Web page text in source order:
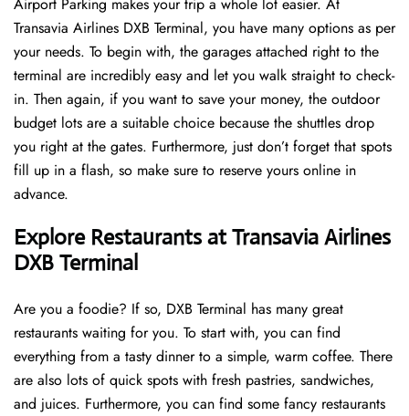
Airport Parking makes your trip a whole lot easier. At
Transavia Airlines DXB Terminal, you have many options as per
your needs. To begin with, the garages attached right to the
terminal are incredibly easy and let you walk straight to check-
in. Then again, if you want to save your money, the outdoor
budget lots are a suitable choice because the shuttles drop
you right at the gates. Furthermore, just don’t forget that spots
fill up in a flash, so make sure to reserve yours online in
advance.
Explore Restaurants at Transavia Airlines
DXB Terminal
Are you a foodie? If so, DXB Terminal has many great
restaurants waiting for you. To start with, you can find
everything from a tasty dinner to a simple, warm coffee. There
are also lots of quick spots with fresh pastries, sandwiches,
and juices. Furthermore, you can find some fancy restaurants